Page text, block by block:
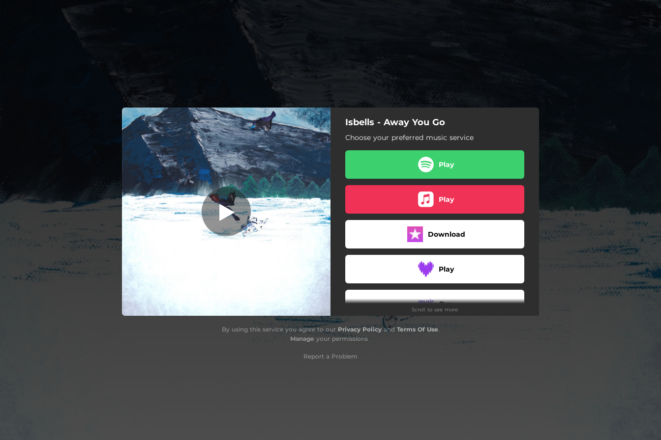
You're all set!
Away You Go
Away You Go
03:05
Isbells - Away You Go
Choose your preferred music service
Play
Play
Download
Play
Buy
Scroll to see more
By using this service you agree to our Privacy Policyand Terms Of Use.
Manage your permissions
Report a Problem